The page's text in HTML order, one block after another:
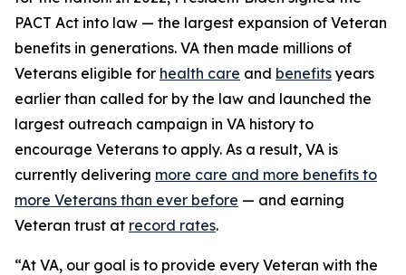
PACT Act into law — the largest expansion of Veteran
benefits in generations. VA then made millions of
Veterans eligible for health care and benefits years
earlier than called for by the law and launched the
largest outreach campaign in VA history to
encourage Veterans to apply. As a result, VA is
currently delivering more care and more benefits to
more Veterans than ever before — and earning
Veteran trust at record rates.
“At VA, our goal is to provide every Veteran with the